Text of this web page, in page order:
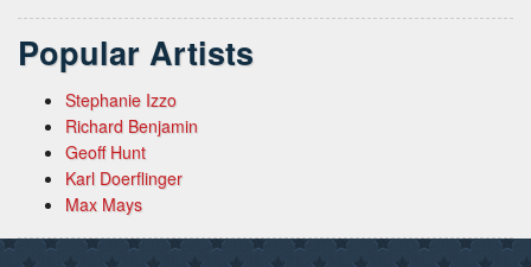
Popular Artists
Stephanie Izzo
Richard Benjamin
Geoff Hunt
Karl Doerflinger
Max Mays